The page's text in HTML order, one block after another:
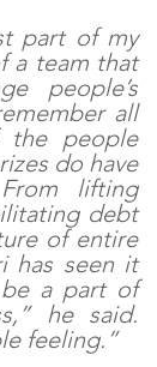
part of my
a team that
people’s
all
people
do have
lifting
debt
of entire
has seen it
a part of
he said.
feeling.”